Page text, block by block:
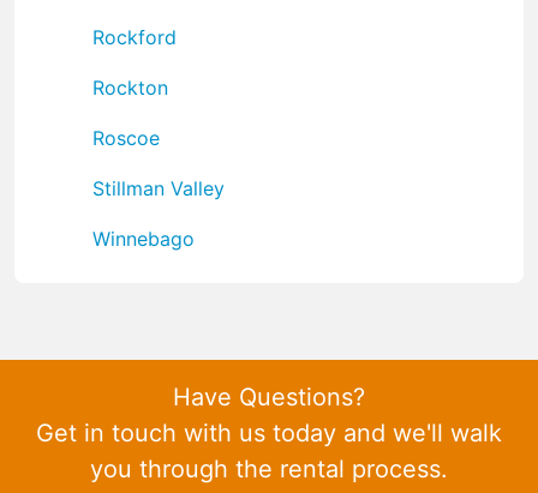
Rockford
Rockton
Roscoe
Stillman Valley
Winnebago
Have Questions?
Get in touch with us today and we'll walk
you through the rental process.